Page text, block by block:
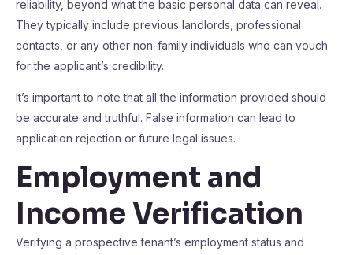
reliability, beyond what the basic personal data can reveal.
They typically include previous landlords, professional
contacts, or any other non-family individuals who can vouch
for the applicant’s credibility.
It’s important to note that all the information provided should
be accurate and truthful. False information can lead to
application rejection or future legal issues.
Employment and
Income Verification
Verifying a prospective tenant’s employment status and